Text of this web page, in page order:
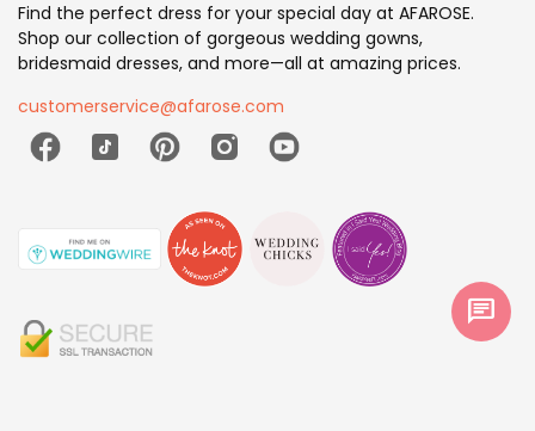
Find the perfect dress for your special day at AFAROSE.
Shop our collection of gorgeous wedding gowns,
bridesmaid dresses, and more—all at amazing prices.
customerservice@afarose.com
chat